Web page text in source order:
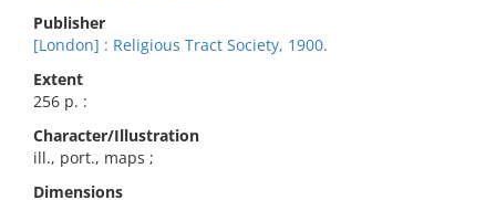
Publisher
[London] : Religious Tract Society, 1900.
Extent
256 p. :
Character/Illustration
ill., port., maps ;
Dimensions